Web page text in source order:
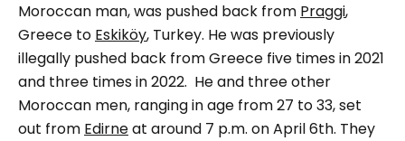
Moroccan man, was pushed back from Praggi,
Greece to Eskiköy, Turkey. He was previously
illegally pushed back from Greece five times in 2021
and three times in 2022. He and three other
Moroccan men, ranging in age from 27 to 33, set
out from Edirneat around 7 p.m. on April 6th. They